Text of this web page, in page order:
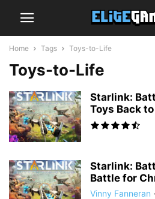
Home Tags Toys-to-Life
Toys-to-Life
Starlink:
Toys Back
Starlink:
Battle for
Vinny Fanneran